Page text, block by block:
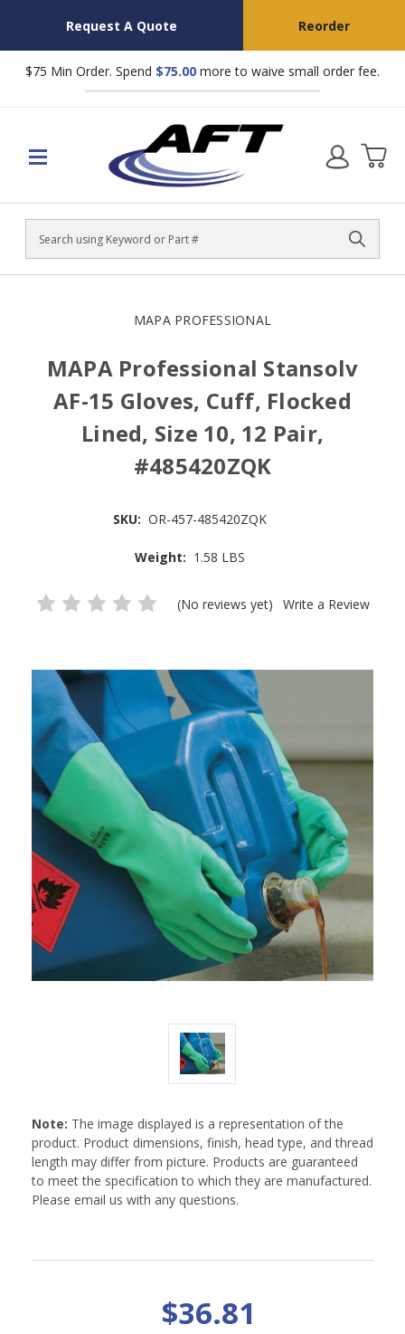
Request A Quote Reorder
$75 Min Order. Spend $75.00 more to waive small order fee.
Search
MAPA PROFESSIONAL
MAPA Professional Stansolv
AF-15 Gloves, Cuff, Flocked
Lined, Size 10, 12 Pair,
#485420ZQK
SKU: OR-457-485420ZQK
Weight: 1.58 LBS
(No reviews yet) Write a Review
Note: The image displayed is a representation of the
product. Product dimensions, finish, head type, and thread
length may differ from picture. Products are guaranteed
to meet the specification to which they are manufactured.
Please email us with any questions.
$36.81